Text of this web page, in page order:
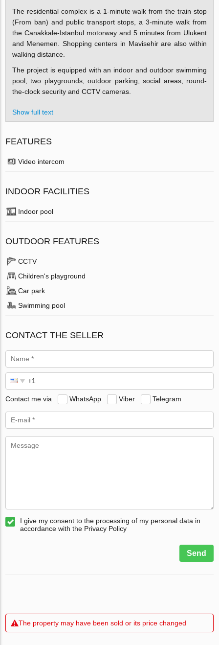
The residential complex is a 1-minute walk from the train stop
(From ban) and public transport stops, a 3-minute walk from
the Canakkale-Istanbul motorway and 5 minutes from Ulukent
and Menemen. Shopping centers in Mavisehir are also within
walking distance.
The project is equipped with an indoor and outdoor swimming
pool, two playgrounds, outdoor parking, social areas, round-
the-clock security and CCTV cameras.
Show full text
FEATURES
Video intercom
INDOOR FACILITIES
Indoor pool
OUTDOOR FEATURES
CCTV
Children's playground
Car park
Swimming pool
CONTACT THE SELLER
Contact me via WhatsApp Viber Telegram
I give my consent to the processing of my personal data in
accordance with the Privacy Policy
Send
The property may have been sold or its price changed